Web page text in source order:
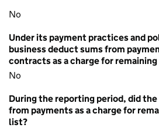
No
Under its payment practices and
business deduct sums from
contracts as a charge for
No
During the reporting period, did
from payments as a charge for
list?